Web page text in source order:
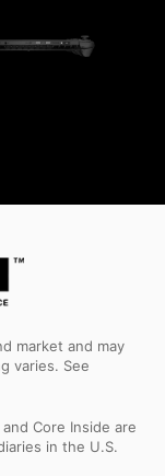
market and may
varies. See
Core Inside are
in the U.S.